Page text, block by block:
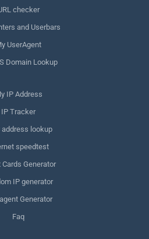
checker
and Userbars
UserAgent
Domain Lookup
IP Address
IP Tracker
address lookup
speedtest
Cards Generator
IP generator
Generator
Faq